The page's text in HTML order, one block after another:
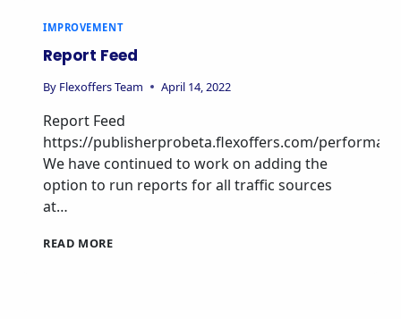
IMPROVEMENT
Report Feed
By Flexoffers Team April 14, 2022
Report Feed
https://publisherprobeta.flexoffers.com/
We have continued to work on adding the
option to run reports for all traffic sources
at…
READ MORE